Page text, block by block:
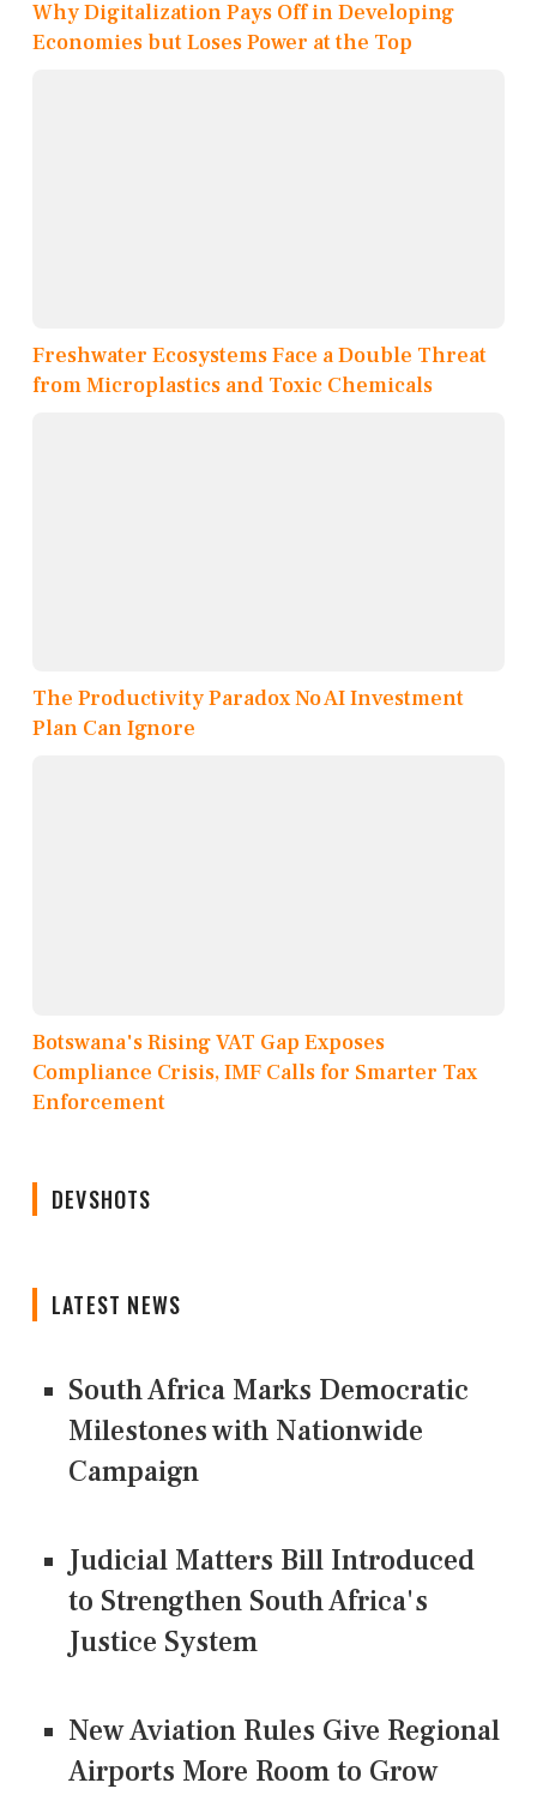
Why Digitalization Pays Off in Developing
Economies but Loses Power at the Top
Freshwater Ecosystems Face a Double Threat
from Microplastics and Toxic Chemicals
The Productivity Paradox No AI Investment
Plan Can Ignore
Botswana's Rising VAT Gap Exposes
Compliance Crisis, IMF Calls for Smarter Tax
Enforcement
DEVSHOTS
LATEST NEWS
South Africa Marks Democratic
Milestones with Nationwide
Campaign
Judicial Matters Bill Introduced
to Strengthen South Africa's
Justice System
New Aviation Rules Give Regional
Airports More Room to Grow